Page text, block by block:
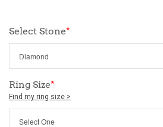
Select Stone*
Ring Size*
Find my ring size >